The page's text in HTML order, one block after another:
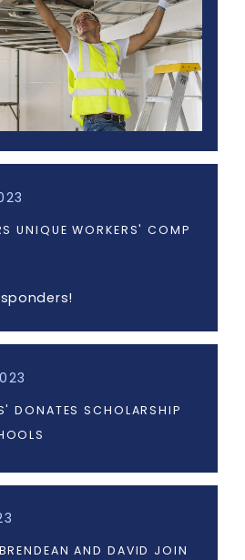
UNIQUE WORKERS' COMP
DONATES SCHOLARSHIP
AND DAVID JOIN